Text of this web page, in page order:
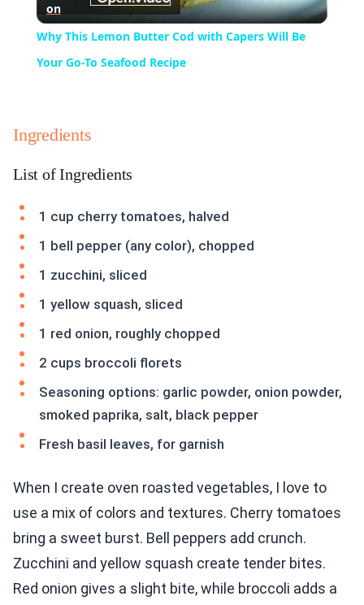
Video
on
Why This Lemon Butter Cod with Capers Will Be
Your Go-To Seafood Recipe
Ingredients
List of Ingredients
1 cup cherry tomatoes, halved
1 bell pepper (any color), chopped
1 zucchini, sliced
1 yellow squash, sliced
1 red onion, roughly chopped
2 cups broccoli florets
Seasoning options: garlic powder, onion powder,
smoked paprika, salt, black pepper
Fresh basil leaves, for garnish
When I create oven roasted vegetables, I love to
use a mix of colors and textures. Cherry tomatoes
bring a sweet burst. Bell peppers add crunch.
Zucchini and yellow squash create tender bites.
Red onion gives a slight bite, while broccoli adds a